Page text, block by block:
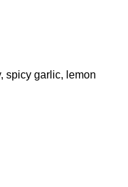
spicy garlic, lemon